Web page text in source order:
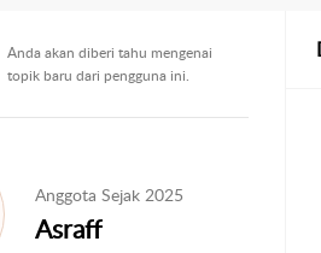
Anda akan diberi tahu mengenai
topik baru dari pengguna ini.
Anggota Sejak 2025
Asraff